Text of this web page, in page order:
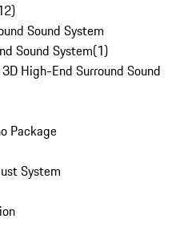
)
Sound System
Sound System(1)
High-End Surround Sound
Package
System